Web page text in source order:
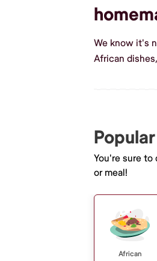
We know it's
African
You're sure
or meal!
African